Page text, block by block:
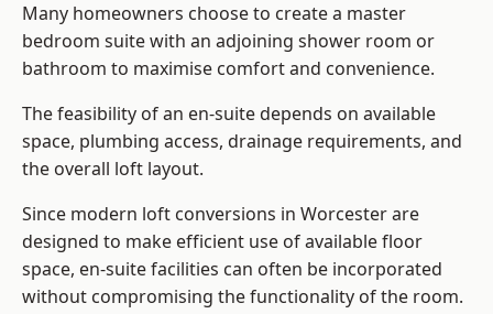
Many homeowners choose to create a master
bedroom suite with an adjoining shower room or
bathroom to maximise comfort and convenience.
The feasibility of an en-suite depends on available
space, plumbing access, drainage requirements, and
the overall loft layout.
Since modern loft conversions in Worcester are
designed to make efficient use of available floor
space, en-suite facilities can often be incorporated
without compromising the functionality of the room.